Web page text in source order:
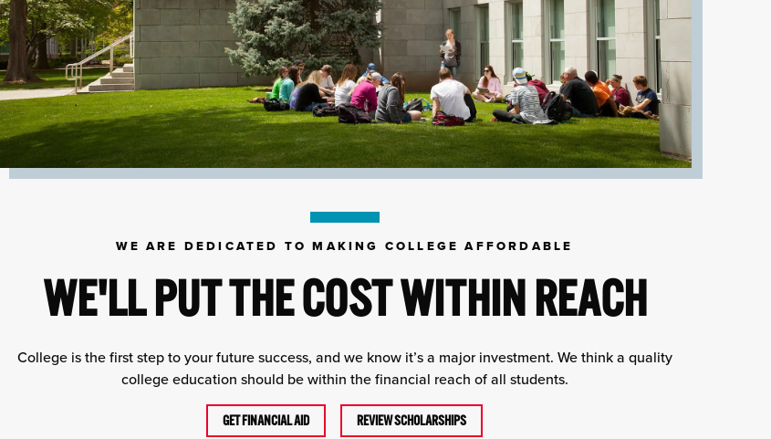
WE ARE DEDICATED TO MAKING COLLEGE AFFORDABLE
WE'LL PUT THE COST WITHIN REACH
College is the first step to your future success, and we know it’s a major investment. We think a quality
college education should be within the financial reach of all students.
GET FINANCIAL AID REVIEW SCHOLARSHIPS